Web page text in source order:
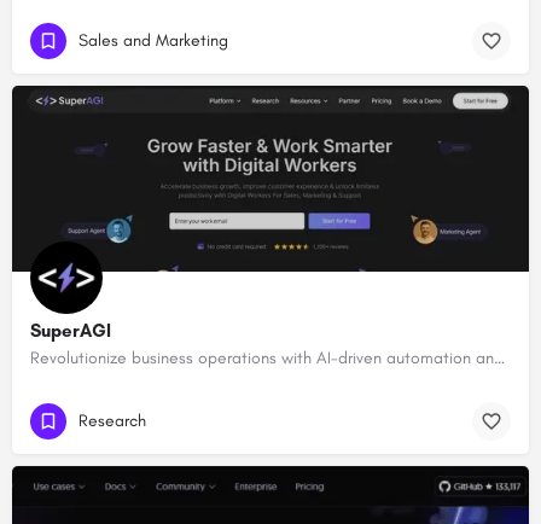
Sales and Marketing
SuperAGI
Revolutionize business operations with AI-driven automation and intelligence.
Research